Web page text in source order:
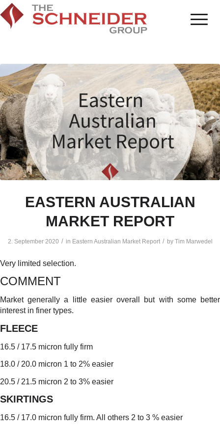
EASTERN AUSTRALIAN
MARKET REPORT
2. September 2020 / in Eastern Australian Market Report / by Tim Marwedel
Very limited selection.
COMMENT
Market generally a little easier overall but with some better
interest in finer types.
FLEECE
16.5 / 17.5 micron fully firm
18.0 / 20.0 micron 1 to 2% easier
20.5 / 21.5 micron 2 to 3% easier
SKIRTINGS
16.5 / 17.0 micron fully firm. All others 2 to 3 % easier